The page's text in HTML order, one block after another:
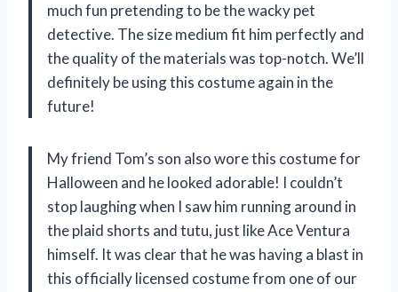
much fun pretending to be the wacky pet
detective. The size medium fit him perfectly and
the quality of the materials was top-notch. We’ll
definitely be using this costume again in the
future!
My friend Tom’s son also wore this costume for
Halloween and he looked adorable! I couldn’t
stop laughing when I saw him running around in
the plaid shorts and tutu, just like Ace Ventura
himself. It was clear that he was having a blast in
this officially licensed costume from one of our